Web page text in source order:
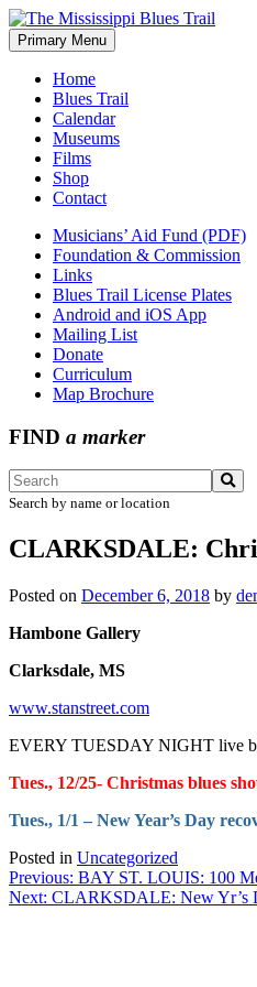
Skip
to
content
The Mississippi Blues Trail
Primary Menu
Home
Blues Trail
Calendar
Museums
Films
Shop
Contact
Musicians’ Aid Fund (PDF)
Foundation & Commission
Links
Blues Trail License Plates
Android and iOS App
Mailing List
Donate
Curriculum
Map Brochure
FIND a marker
Search by name or location
CLARKSDALE:
Posted on December 6, 2018 by
Hambone Gallery
Clarksdale, MS
www.stanstreet.com
EVERY TUESDAY NIGHT live
Tues., 12/25- Christmas blues
Tues., 1/1 – New Year’s Day
Posted in Uncategorized
Post
navigation
Previous: BAY ST. LOUIS: 100
Next: CLARKSDALE: New Yr’s